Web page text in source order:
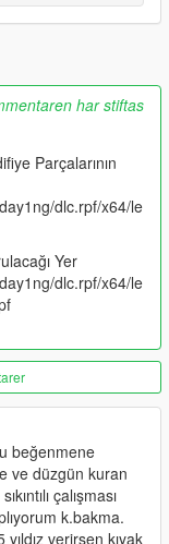
har stiftas
Parçalarının
dlc.rpf/x64/le
Yer
dlc.rpf/x64/le
beğenmene
ve düzgün kuran
çalışması
k.bakma.
verirsen kıyak